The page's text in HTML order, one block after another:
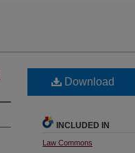
Download
INCLUDED IN
Law Commons